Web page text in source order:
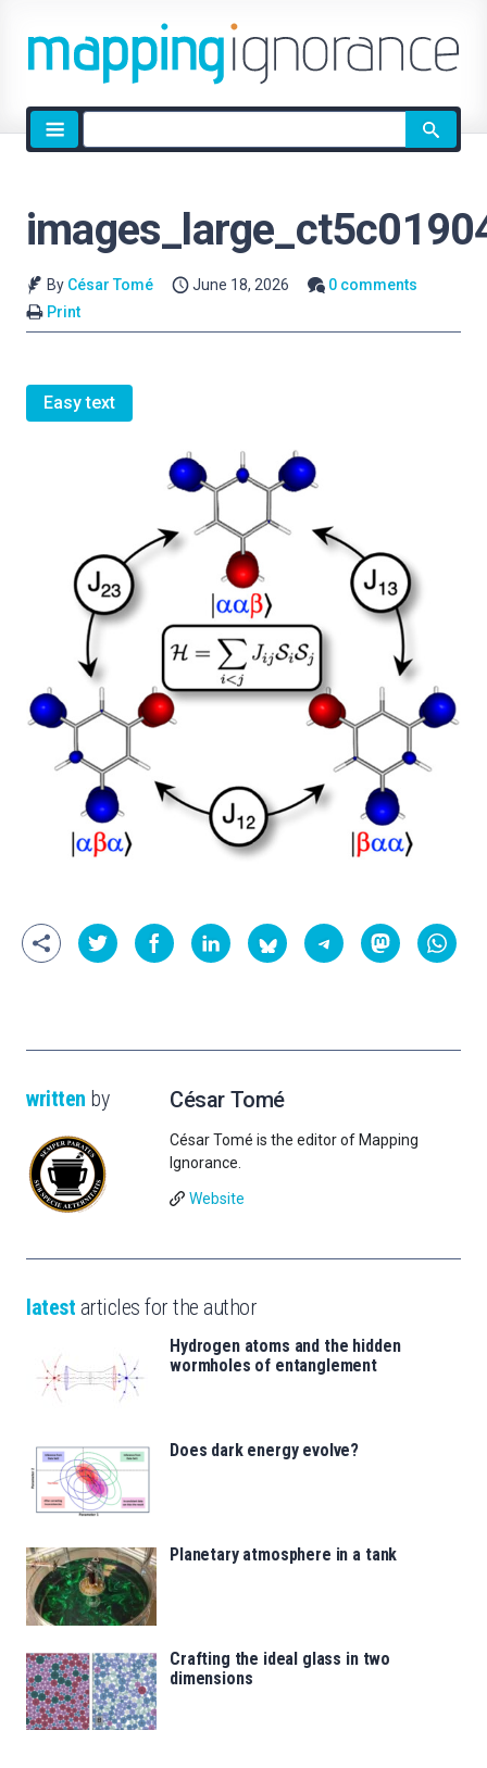
Site
search
By César Tomé June 18, 2026
0 comments
Print
Easy text
written by César Tomé
César Tomé is the editor of Mapping
Ignorance.
Website
latest articles for the author
Hydrogen atoms and the hidden
wormholes of entanglement
Does dark energy evolve?
Planetary atmosphere in a tank
Crafting the ideal glass in two
dimensions